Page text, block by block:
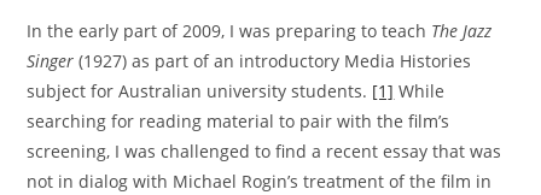
In the early part of 2009, I was preparing to teach The Jazz
Singer (1927) as part of an introductory Media Histories
subject for Australian university students. [1] While
searching for reading material to pair with the film’s
screening, I was challenged to find a recent essay that was
not in dialog with Michael Rogin’s treatment of the film in